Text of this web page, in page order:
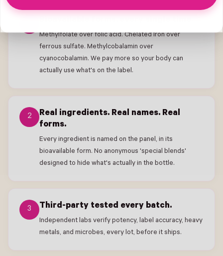
Methylfolate over folic acid. Chelated Iron over
ferrous sulfate. Methylcobalamin over
cyanocobalamin. We pay more so your body can
actually use what's on the label.
2
Real ingredients. Real names. Real
forms.
Every ingredient is named on the panel, in its
bioavailable form. No anonymous 'special blends'
designed to hide what's actually in the bottle.
3 Third-party tested every batch.
Independent labs verify potency, label accuracy, heavy
metals, and microbes, every lot, before it ships.